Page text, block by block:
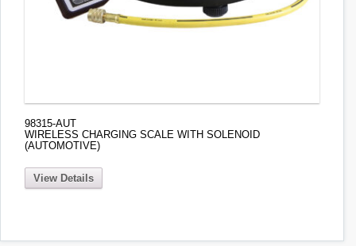
98315-AUT
WIRELESS CHARGING SCALE WITH SOLENOID
(AUTOMOTIVE)
View Details